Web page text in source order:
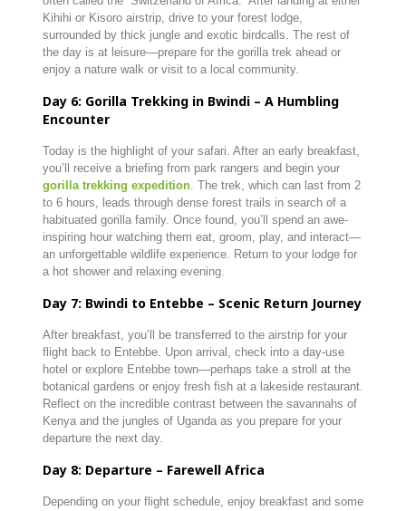
Kihihi or Kisoro airstrip, drive to your forest lodge,
surrounded by thick jungle and exotic birdcalls. The rest of
the day is at leisure—prepare for the gorilla trek ahead or
enjoy a nature walk or visit to a local community.
Day 6: Gorilla Trekking in Bwindi – A Humbling
Encounter
Today is the highlight of your safari. After an early breakfast,
you’ll receive a briefing from park rangers and begin your
gorilla trekking expedition. The trek, which can last from 2
to 6 hours, leads through dense forest trails in search of a
habituated gorilla family. Once found, you’ll spend an awe-
inspiring hour watching them eat, groom, play, and interact—
an unforgettable wildlife experience. Return to your lodge for
a hot shower and relaxing evening.
Day 7: Bwindi to Entebbe – Scenic Return Journey
After breakfast, you’ll be transferred to the airstrip for your
flight back to Entebbe. Upon arrival, check into a day-use
hotel or explore Entebbe town—perhaps take a stroll at the
botanical gardens or enjoy fresh fish at a lakeside restaurant.
Reflect on the incredible contrast between the savannahs of
Kenya and the jungles of Uganda as you prepare for your
departure the next day.
Day 8: Departure – Farewell Africa
Depending on your flight schedule, enjoy breakfast and some